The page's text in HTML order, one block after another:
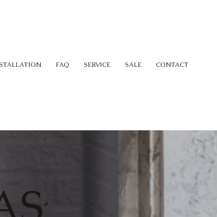
FAQ SERVICE SALE CONTACT